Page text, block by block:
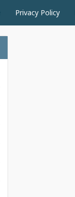
Privacy Policy